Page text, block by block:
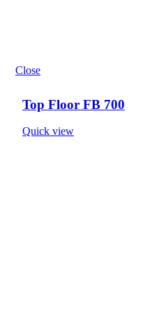
Close
Top Floor FB 700
Quick view